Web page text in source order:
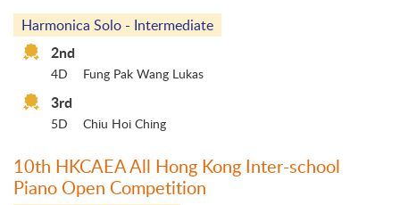
Harmonica Solo - Intermediate
2nd
4D Fung Pak Wang Lukas
3rd
5D Chiu Hoi Ching
10th HKCAEA All Hong Kong Inter-school
Piano Open Competition